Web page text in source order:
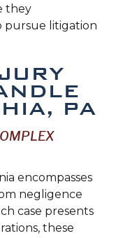
they
pursue litigation
PA
encompasses
negligence
case presents
these